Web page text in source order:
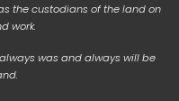
the custodians of the land on
work.
was and always will be